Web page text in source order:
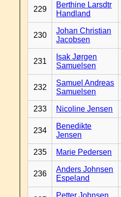
229
Berthine Larsdtr
Handland
230
Johan Christian
Jacobsen
231
Isak Jørgen
Samuelsen
232
Samuel Andreas
Samuelsen
233 Nicoline Jensen
234
Benedikte
Jensen
235 Marie Pedersen
236
Anders Johnsen
Espeland
Petter Johnsen